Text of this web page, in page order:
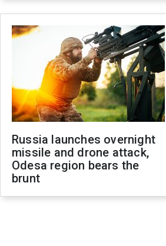
Russia launches overnight
missile and drone attack,
Odesa region bears the
brunt